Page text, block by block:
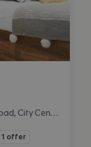
1 offer